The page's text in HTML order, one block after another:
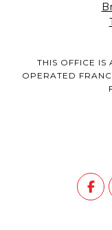
THIS OFFICE IS
OPERATED